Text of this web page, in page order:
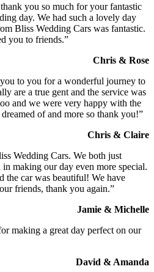
you so much for your fantastic
day. We had such a lovely day
Bliss Wedding Cars was fantastic.
you to friends.”
Chris & Rose
to you for a wonderful journey to
are a true gent and the service was
and we were very happy with the
of and more so thank you!”
Chris & Claire
Wedding Cars. We both just
making our day even more special.
the car was beautiful! We have
friends, thank you again.”
Jamie & Michelle
making a great day perfect on our
David & Amanda